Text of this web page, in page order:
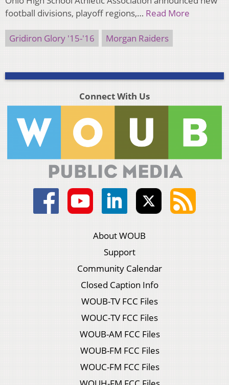
football divisions, playoff regions,… Read More
Gridiron Glory '15-'16 Morgan Raiders
Connect With Us
About WOUB
Support
Community Calendar
Closed Caption Info
WOUB-TV FCC Files
WOUC-TV FCC Files
WOUB-AM FCC Files
WOUB-FM FCC Files
WOUC-FM FCC Files